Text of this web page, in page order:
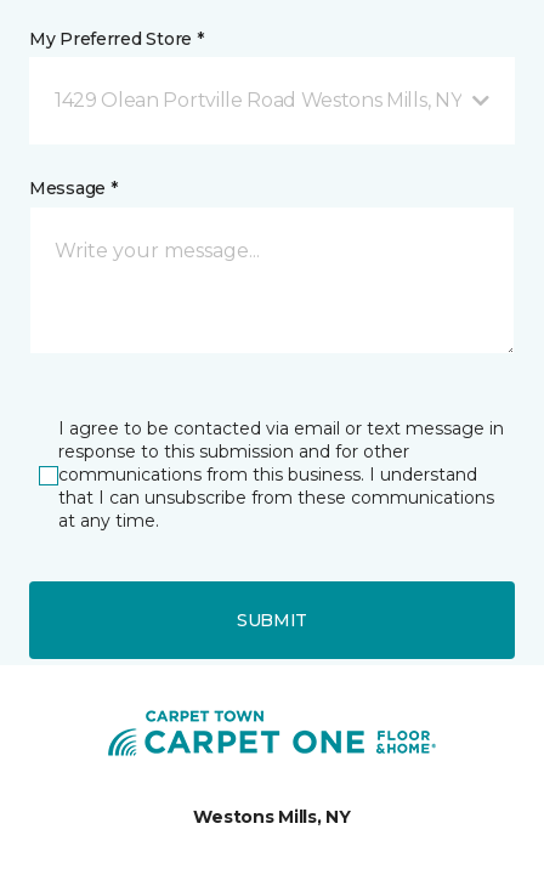
My Preferred Store *
1429 Olean Portville Road Westons Mills, NY
Message *
I agree to be contacted via email or text message in
response to this submission and for other
communications from this business. I understand
that I can unsubscribe from these communications
at any time.
SUBMIT
Westons Mills, NY